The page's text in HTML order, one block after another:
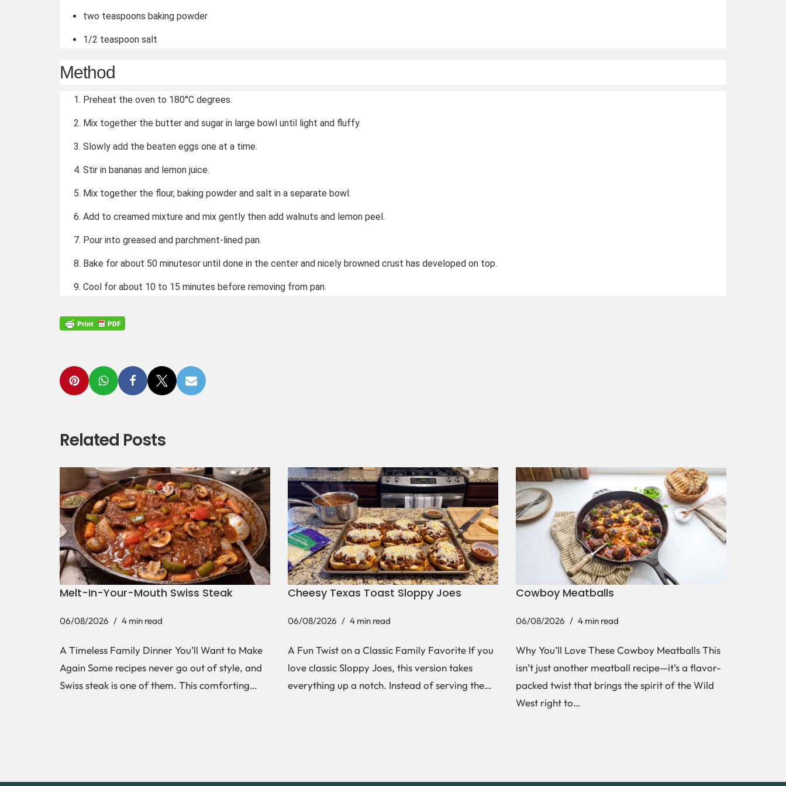
two teaspoons baking powder
1/2 teaspoon salt
Method
Preheat the oven to 180°C degrees.
Mix together the butter and sugar in large bowl until light and fluffy.
Slowly add the beaten eggs one at a time.
Stir in bananas and lemon juice.
Mix together the flour, baking powder and salt in a separate bowl.
Add to creamed mixture and mix gently then add walnuts and lemon peel.
Pour into greased and parchment-lined pan.
Bake for about 50 minutesor until done in the center and nicely browned crust has developed on top.
Cool for about 10 to 15 minutes before removing from pan.
Related Posts
Melt-In-Your-Mouth Swiss Steak
06/08/2026 4 min read
A Timeless Family Dinner You’ll Want to Make
Again Some recipes never go out of style, and
Swiss steak is one of them. This comforting…
Cheesy Texas Toast Sloppy Joes
06/08/2026 4 min read
A Fun Twist on a Classic Family Favorite If you
love classic Sloppy Joes, this version takes
everything up a notch. Instead of serving the…
Cowboy Meatballs
06/08/2026 4 min read
Why You’ll Love These Cowboy Meatballs This
isn’t just another meatball recipe—it’s a flavor-
packed twist that brings the spirit of the Wild
West right to…